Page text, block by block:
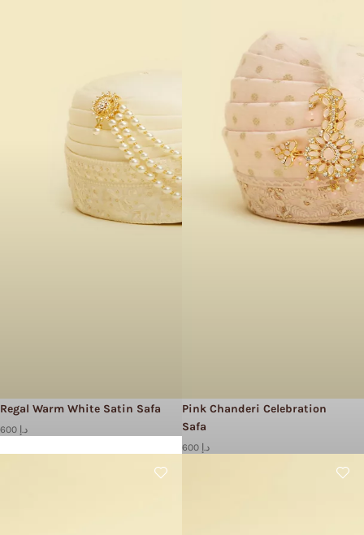
Regal Warm White Satin Safa
600 د.إ
Pink Chanderi Celebration
Safa
600 د.إ